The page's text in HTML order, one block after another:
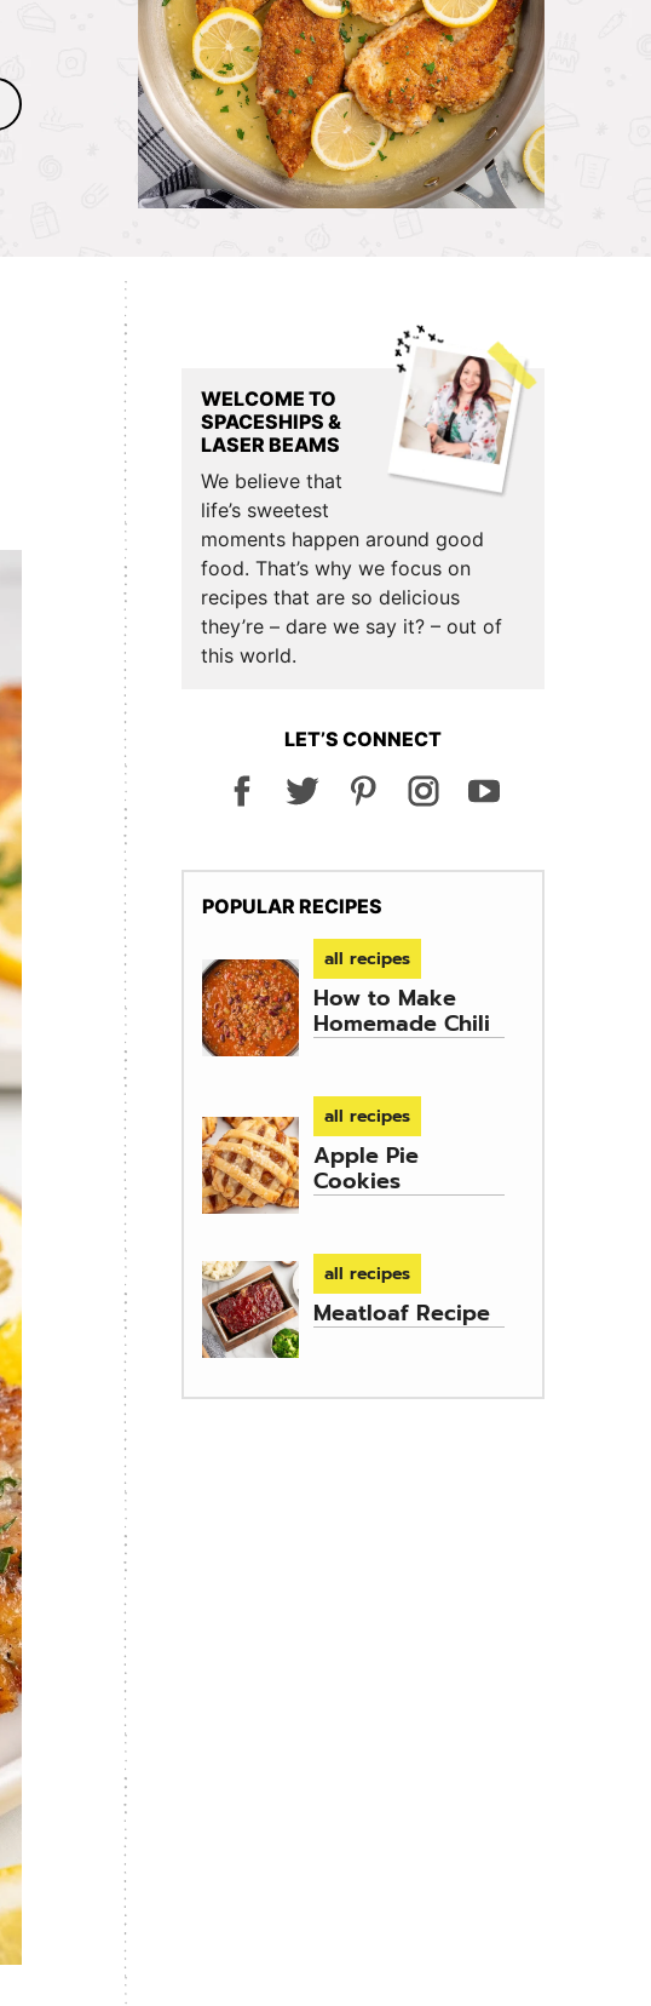
Primary
Sidebar
WELCOME TO
SPACESHIPS &
LASER BEAMS
We believe that
life’s sweetest
moments happen around good
food. That’s why we focus on
recipes that are so delicious
they’re – dare we say it? – out of
this world.
LET’S CONNECT
POPULAR RECIPES
all recipes
How to Make
Homemade Chili
all recipes
Apple Pie
Cookies
all recipes
Meatloaf Recipe